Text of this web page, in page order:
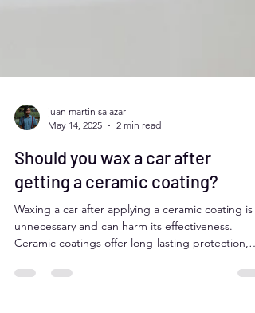
May 14, 2025
2 min read
Should you wax a car after
getting a ceramic coating?
Waxing a car after applying a ceramic coating is
Ceramic coatings offer long-lasting protection,
including UV defense, water repellency, and